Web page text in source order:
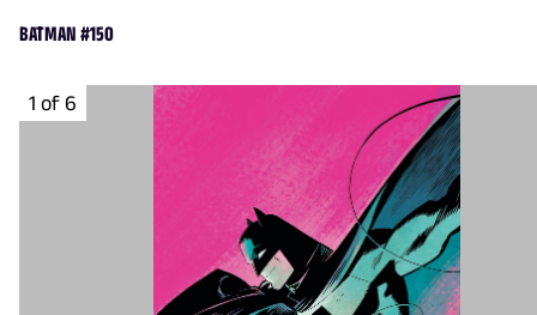
BATMAN #150
1 of 6